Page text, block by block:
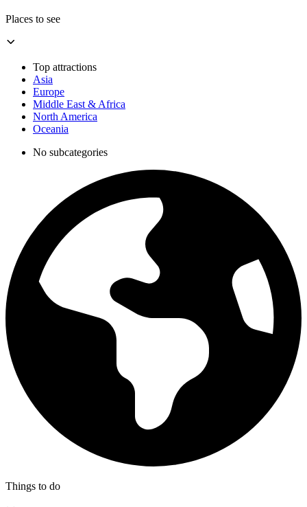
Places to see
Top attractions
Asia
Europe
Middle East & Africa
North America
Oceania
No subcategories
Things to do